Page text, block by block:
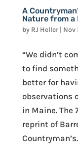
A
Nature from a
by RJ Heller| Nov
“We didn’t
to find
better for
observations
in Maine. The
reprint of